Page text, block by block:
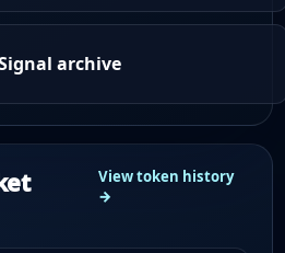
archive
View token history
→